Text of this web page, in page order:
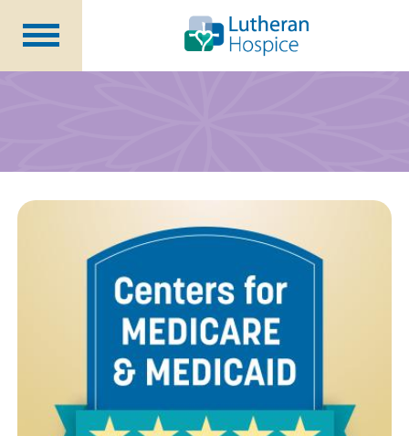
SpecialtyPrograms
HealthcareProfessionals
ContactUs
About Us
Volunteers
Blog
Careers